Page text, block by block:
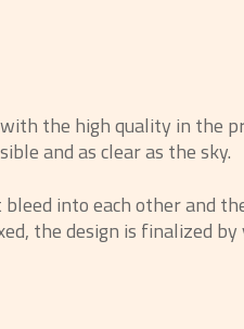
the high quality in the
and as clear as the sky.
into each other and
the design is finalized